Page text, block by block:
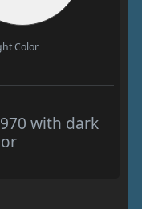
Color
with dark